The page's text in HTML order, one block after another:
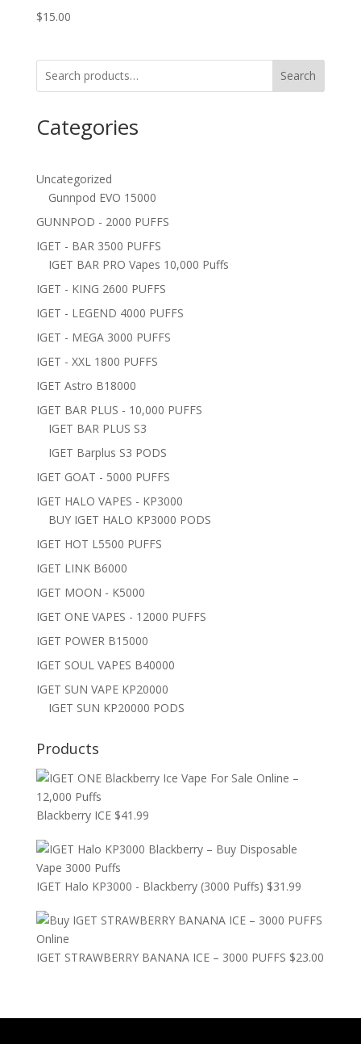
$15.00
Search
Categories
Uncategorized
Gunnpod EVO 15000
GUNNPOD - 2000 PUFFS
IGET - BAR 3500 PUFFS
IGET BAR PRO Vapes 10,000 Puffs
IGET - KING 2600 PUFFS
IGET - LEGEND 4000 PUFFS
IGET - MEGA 3000 PUFFS
IGET - XXL 1800 PUFFS
IGET Astro B18000
IGET BAR PLUS - 10,000 PUFFS
IGET BAR PLUS S3
IGET Barplus S3 PODS
IGET GOAT - 5000 PUFFS
IGET HALO VAPES - KP3000
BUY IGET HALO KP3000 PODS
IGET HOT L5500 PUFFS
IGET LINK B6000
IGET MOON - K5000
IGET ONE VAPES - 12000 PUFFS
IGET POWER B15000
IGET SOUL VAPES B40000
IGET SUN VAPE KP20000
IGET SUN KP20000 PODS
Products
Blackberry ICE $41.99
IGET Halo KP3000 - Blackberry (3000 Puffs) $31.99
IGET STRAWBERRY BANANA ICE – 3000 PUFFS $23.00